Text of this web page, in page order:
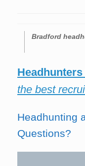
Bradford
the best
Headhunting
Questions?